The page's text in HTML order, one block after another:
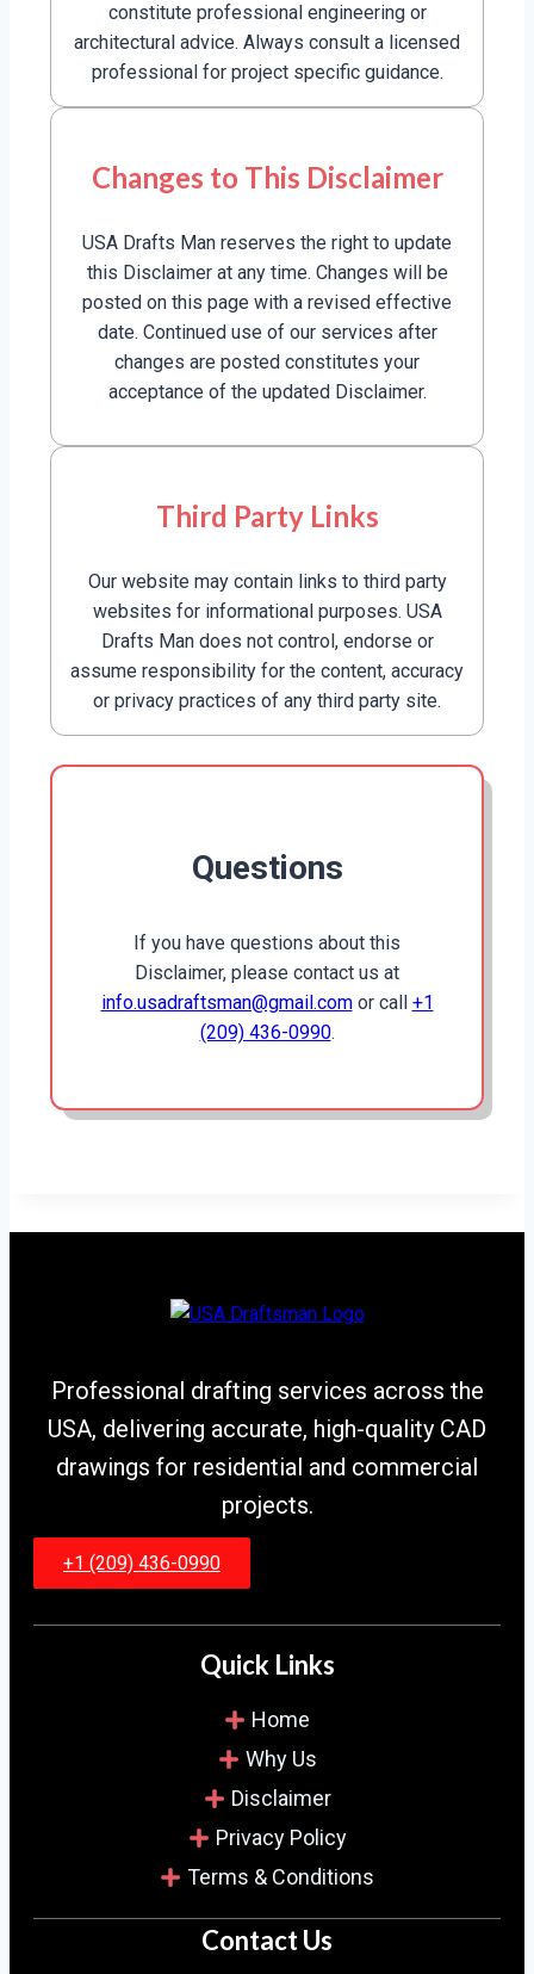
constitute professional engineering or
architectural advice. Always consult a licensed
professional for project specific guidance.
Changes to This Disclaimer
USA Drafts Man reserves the right to update
this Disclaimer at any time. Changes will be
posted on this page with a revised effective
date. Continued use of our services after
changes are posted constitutes your
acceptance of the updated Disclaimer.
Third Party Links
Our website may contain links to third party
websites for informational purposes. USA
Drafts Man does not control, endorse or
assume responsibility for the content, accuracy
or privacy practices of any third party site.
Questions
If you have questions about this
Disclaimer, please contact us at
info.usadraftsman@gmail.comor call +1
(209) 436-0990.
Professional drafting services across the
USA, delivering accurate, high-quality CAD
drawings for residential and commercial
projects.
+1 (209) 436-0990
Quick Links
Home
Why Us
Disclaimer
Privacy Policy
Terms & Conditions
Contact Us